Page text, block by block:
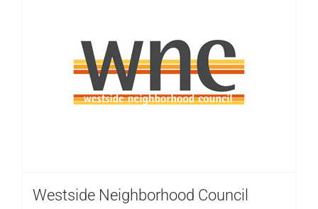
Westside Neighborhood Council